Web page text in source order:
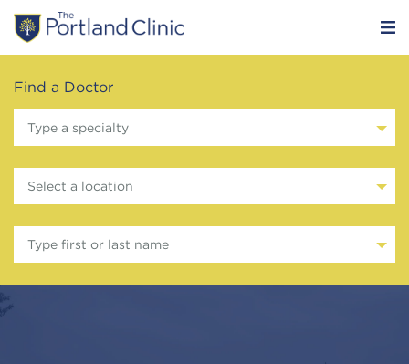
Find a Doctor
Type a specialty
Select a location
Type first or last name